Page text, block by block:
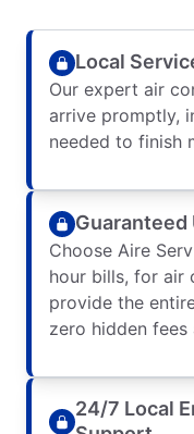
Local
Our expert air
arrive promptly,
needed to finish
Choose Aire
hour bills, for air
provide the
zero hidden
24/7 Local